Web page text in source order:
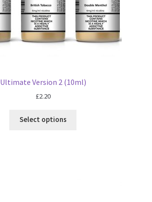
Ultimate Version 2 (10ml)
£2.20
Select options